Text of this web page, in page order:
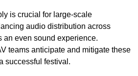
is crucial for large-scale
audio distribution across
an even sound experience.
teams anticipate and mitigate these
successful festival.